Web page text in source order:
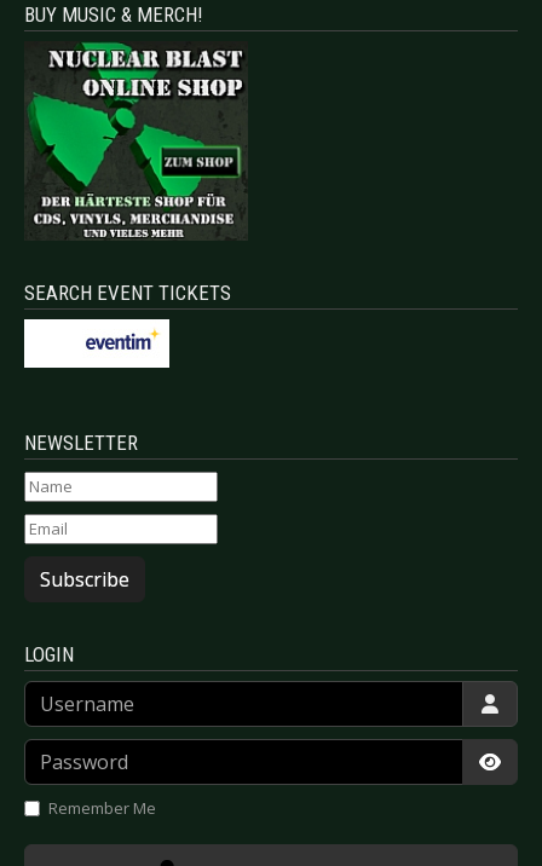
BUY MUSIC & MERCH!
SEARCH EVENT TICKETS
NEWSLETTER
Subscribe
LOGIN
Username
Password
Remember Me